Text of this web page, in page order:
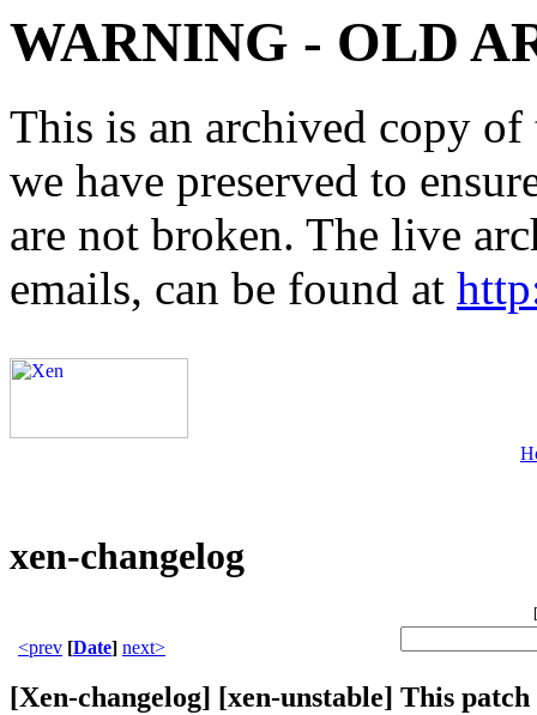
WARNING - OLD
This is an archived copy
we have preserved to
are not broken. The live
emails, can be found at
xen-changelog
[
<prev [Date] next>
[Xen-changelog] [xen-unstable] This